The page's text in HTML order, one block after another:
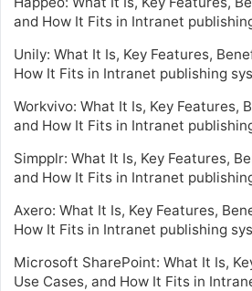
and How It Fits in Intranet
Unily: What It Is, Key Features,
How It Fits in Intranet publishing
Workvivo: What It Is, Key Features,
and How It Fits in Intranet
Simpplr: What It Is, Key Features,
and How It Fits in Intranet
Axero: What It Is, Key Features,
How It Fits in Intranet publishing
Microsoft SharePoint: What It Is,
Use Cases, and How It Fits in